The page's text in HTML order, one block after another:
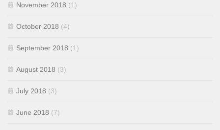
November 2018 (1)
October 2018 (4)
September 2018 (1)
August 2018 (3)
July 2018 (3)
June 2018 (7)